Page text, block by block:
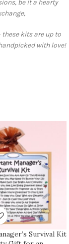
be it a hearty
kits are up to
with love!
Survival Kit